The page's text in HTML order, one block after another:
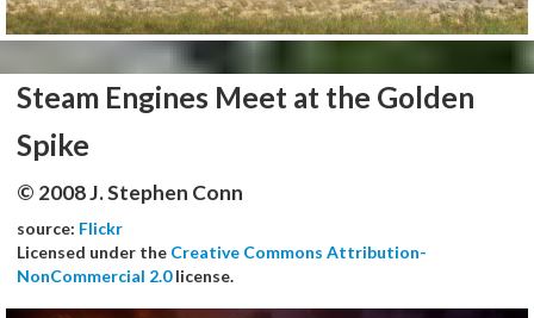
Steam Engines Meet at the Golden
Spike
© 2008 J. Stephen Conn
source: Flickr
Licensed under the Creative Commons Attribution-
NonCommercial 2.0license.